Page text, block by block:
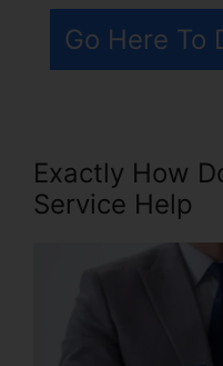
Go Here To
Exactly How
Service Help